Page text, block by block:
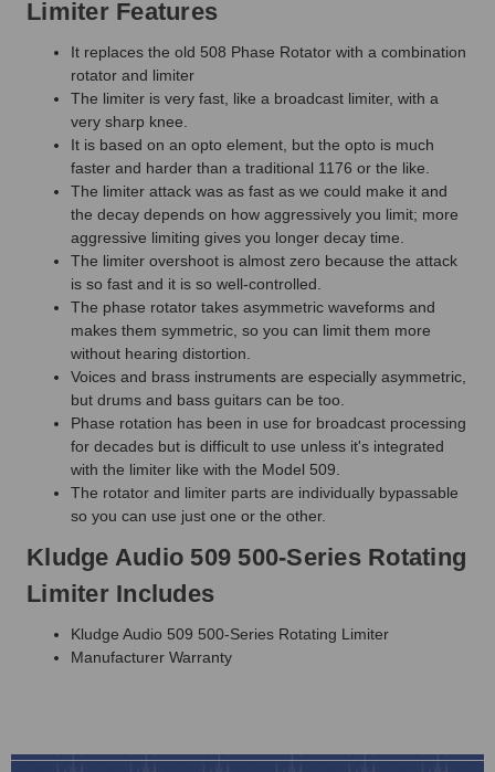
Limiter Features
It replaces the old 508 Phase Rotator with a combination
rotator and limiter
The limiter is very fast, like a broadcast limiter, with a
very sharp knee.
It is based on an opto element, but the opto is much
faster and harder than a traditional 1176 or the like.
The limiter attack was as fast as we could make it and
the decay depends on how aggressively you limit; more
aggressive limiting gives you longer decay time.
The limiter overshoot is almost zero because the attack
is so fast and it is so well-controlled.
The phase rotator takes asymmetric waveforms and
makes them symmetric, so you can limit them more
without hearing distortion.
Voices and brass instruments are especially asymmetric,
but drums and bass guitars can be too.
Phase rotation has been in use for broadcast processing
for decades but is difficult to use unless it's integrated
with the limiter like with the Model 509.
The rotator and limiter parts are individually bypassable
so you can use just one or the other.
Kludge Audio 509 500-Series Rotating
Limiter Includes
Kludge Audio 509 500-Series Rotating Limiter
Manufacturer Warranty